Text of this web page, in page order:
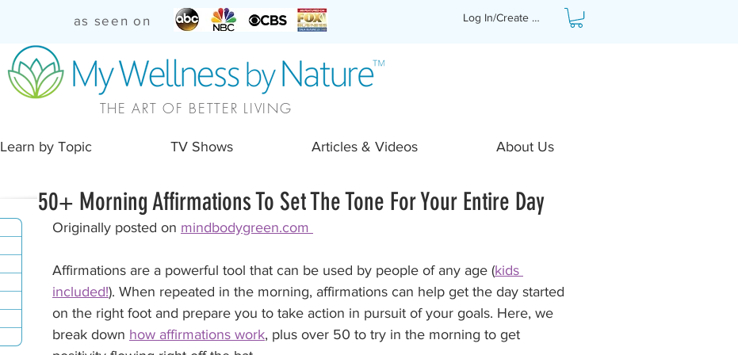
as seen on Log In/Create Profile
THE ART OF BETTER LIVING
Learn by Topic TV Shows Articles & Videos About Us
50+ Morning Affirmations To Set The Tone For Your Entire Day
Originally posted on mindbodygreen.com
Affirmations are a powerful tool that can be used by people of any age (kids
included!). When repeated in the morning, affirmations can help get the day started
on the right foot and prepare you to take action in pursuit of your goals. Here, we
break down how affirmations work, plus over 50 to try in the morning to get